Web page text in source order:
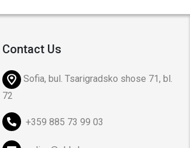
Contact Us
Sofia, bul. Tsarigradsko shose 71, bl.
72
+359 885 73 99 03